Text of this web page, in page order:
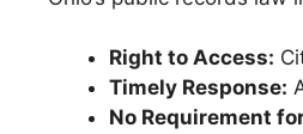
Right to Access:
Timely Response:
No Requirement